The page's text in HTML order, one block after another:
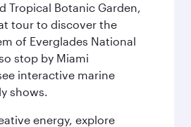
Tropical Botanic Garden,
tour to discover the
of Everglades National
stop by Miami
interactive marine
shows.
energy, explore